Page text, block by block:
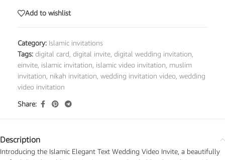
Add to wishlist
Category: Islamic invitations
Tags: digital card digital invite digital wedding invitation
einvite islamic invitation islamic video invitation muslim
invitation nikah invitation wedding invitation video wedding
video invitation
Share:
Description
Introducing the Islamic Elegant Text Wedding Video Invite, a beautifully